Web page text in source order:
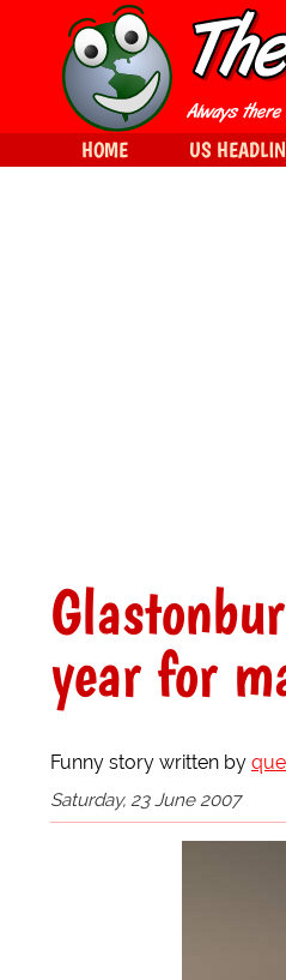
year for
Funny story written by
Saturday, 23 June 2007
HOME US